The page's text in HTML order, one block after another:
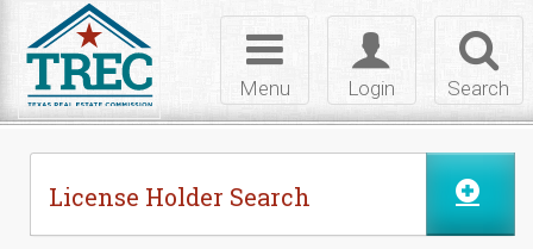
Search
Toggle
login
Login
Toggle
navigation
Menu
License Holder Search